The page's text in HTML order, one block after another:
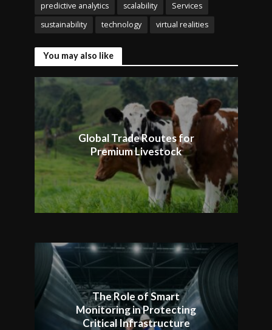
predictive analytics
scalability
Services
sustainability
technology virtual realities
You may also like
Global Trade Routes for
Premium Livestock
The Role of Smart
Monitoring in Protecting
Critical Infrastructure